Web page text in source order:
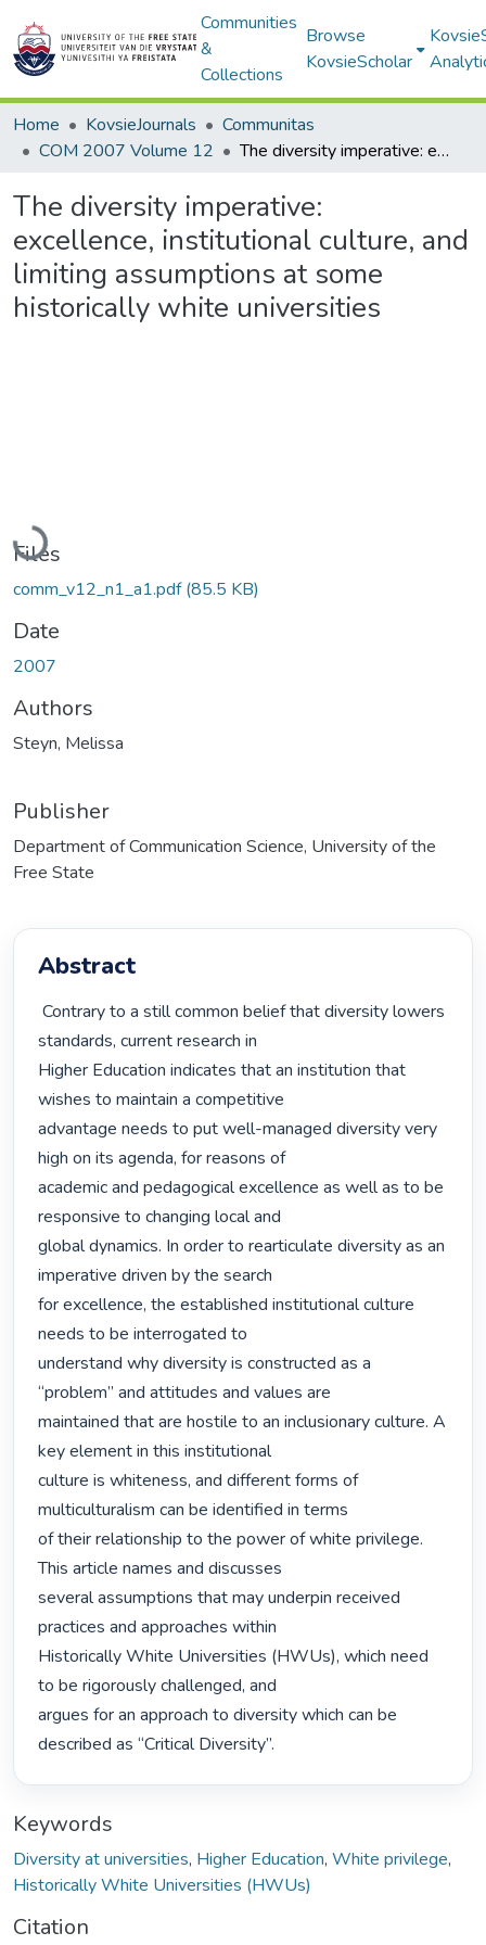
Communities
&
Collections
Browse
KovsieScholar
Home KovsieJournals
Communitas
COM 2007 Volume 12
The diversity imperative: excellence, institutional culture, and limiting assumptions at some historically white universities
The diversity imperative:
excellence, institutional culture, and
limiting assumptions at some
historically white universities
Loading...
Files
comm_v12_n1_a1.pdf(85.5 KB)
Date
2007
Authors
Steyn, Melissa
Publisher
Department of Communication Science, University of the
Free State
Abstract
Contrary to a still common belief that diversity lowers
standards, current research in
Higher Education indicates that an institution that
wishes to maintain a competitive
advantage needs to put well-managed diversity very
high on its agenda, for reasons of
academic and pedagogical excellence as well as to be
responsive to changing local and
global dynamics. In order to rearticulate diversity as an
imperative driven by the search
for excellence, the established institutional culture
needs to be interrogated to
understand why diversity is constructed as a
“problem” and attitudes and values are
maintained that are hostile to an inclusionary culture. A
key element in this institutional
culture is whiteness, and different forms of
multiculturalism can be identified in terms
of their relationship to the power of white privilege.
This article names and discusses
several assumptions that may underpin received
practices and approaches within
Historically White Universities (HWUs), which need
to be rigorously challenged, and
argues for an approach to diversity which can be
described as “Critical Diversity”.
Keywords
Diversity at universities, Higher Education, White privilege,
Historically White Universities (HWUs)
Citation